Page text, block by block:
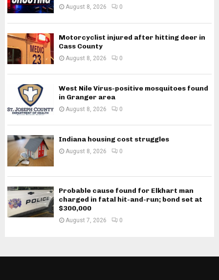
August 8, 2026 0
Motorcyclist injured after hitting deer in
Cass County
August 8, 2026 0
West Nile Virus-positive mosquitoes found
in Granger area
August 8, 2026 0
Indiana housing cost struggles
August 8, 2026 0
Probable cause found for Elkhart man
charged in fatal hit-and-run; bond set at
$300,000
August 7, 2026 0